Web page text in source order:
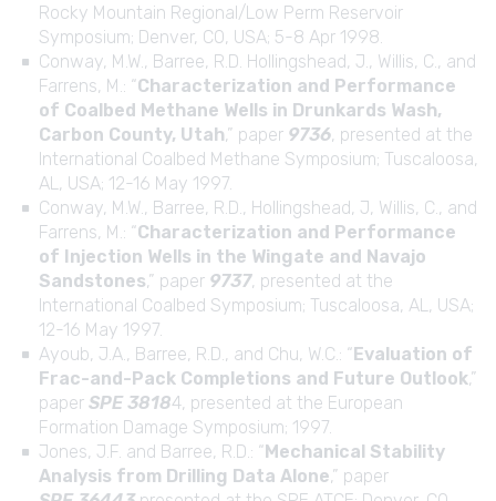
Rocky Mountain Regional/Low Perm Reservoir
Symposium; Denver, CO, USA; 5-8 Apr 1998.
Conway, M.W., Barree, R.D. Hollingshead, J., Willis, C., and
Farrens, M.: “Characterization and Performance
of Coalbed Methane Wells in Drunkards Wash,
Carbon County, Utah,” paper 9736, presented at the
International Coalbed Methane Symposium; Tuscaloosa,
AL, USA; 12-16 May 1997.
Conway, M.W., Barree, R.D., Hollingshead, J, Willis, C., and
Farrens, M.: “Characterization and Performance
of Injection Wells in the Wingate and Navajo
Sandstones,” paper 9737, presented at the
International Coalbed Symposium; Tuscaloosa, AL, USA;
12-16 May 1997.
Ayoub, J.A., Barree, R.D., and Chu, W.C.: “Evaluation of
Frac-and-Pack Completions and Future Outlook,”
paper SPE 38184, presented at the European
Formation Damage Symposium; 1997.
Jones, J.F. and Barree, R.D.: “Mechanical Stability
Analysis from Drilling Data Alone,” paper